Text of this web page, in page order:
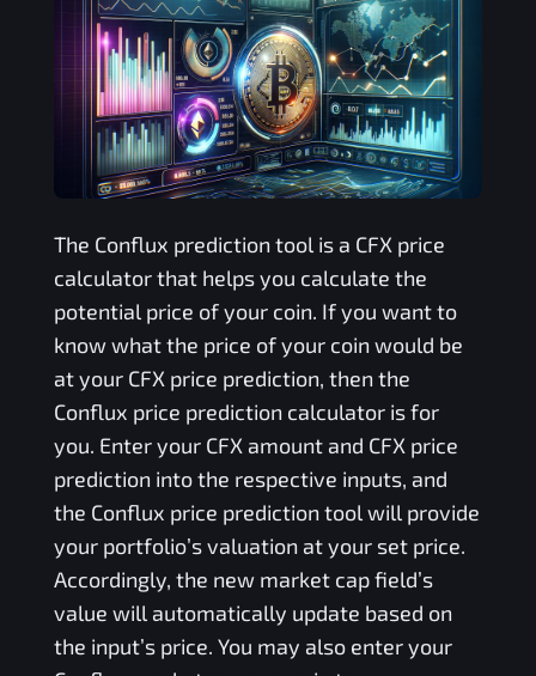
The Conflux prediction tool is a CFX price
calculator that helps you calculate the
potential price of your coin. If you want to
know what the price of your coin would be
at your CFX price prediction, then the
Conflux price prediction calculator is for
you. Enter your CFX amount and CFX price
prediction into the respective inputs, and
the Conflux price prediction tool will provide
your portfolio’s valuation at your set price.
Accordingly, the new market cap field’s
value will automatically update based on
the input’s price. You may also enter your